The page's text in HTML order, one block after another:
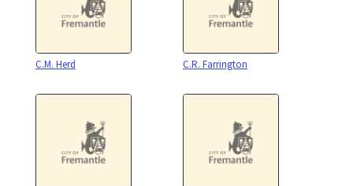
C.M. Herd C.R. Farrington